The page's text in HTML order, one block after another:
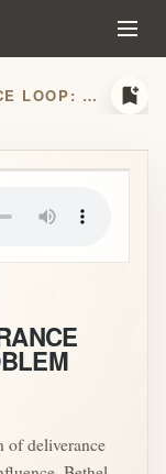
TRAPPED IN THE DELIVERANCE LOOP: WHEN EVERY PROBLEM BECOMES A DEMON bookmark_add
of deliverance